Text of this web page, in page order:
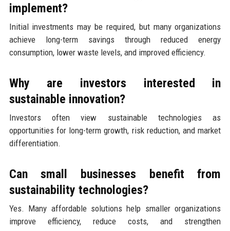
implement?
Initial investments may be required, but many organizations
achieve long-term savings through reduced energy
consumption, lower waste levels, and improved efficiency.
Why are investors interested in
sustainable innovation?
Investors often view sustainable technologies as
opportunities for long-term growth, risk reduction, and market
differentiation.
Can small businesses benefit from
sustainability technologies?
Yes. Many affordable solutions help smaller organizations
improve efficiency, reduce costs, and strengthen